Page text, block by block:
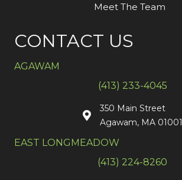
Meet The Team
CONTACT US
AGAWAM
(413) 233-4045
350 Main Street
Agawam, MA 01001
EAST LONGMEADOW
(413) 224-8260